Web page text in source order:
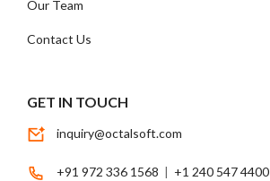
Our Team
Contact Us
GET IN TOUCH
inquiry@octalsoft.com
+91 972 336 1568 | +1 240 547 4400